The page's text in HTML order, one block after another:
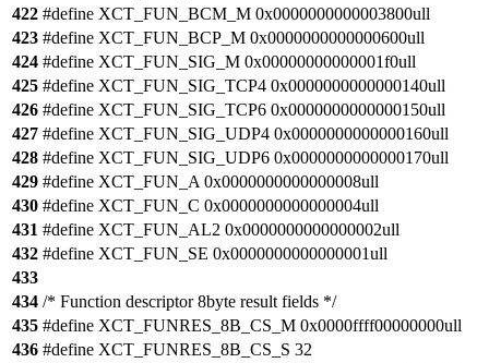
422 #define XCT_FUN_BCM_M 0x0000000000003800ull
423 #define XCT_FUN_BCP_M 0x0000000000000600ull
424 #define XCT_FUN_SIG_M 0x00000000000001f0ull
425 #define XCT_FUN_SIG_TCP4 0x0000000000000140ull
426 #define XCT_FUN_SIG_TCP6 0x0000000000000150ull
427 #define XCT_FUN_SIG_UDP4 0x0000000000000160ull
428 #define XCT_FUN_SIG_UDP6 0x0000000000000170ull
429 #define XCT_FUN_A 0x0000000000000008ull
430 #define XCT_FUN_C 0x0000000000000004ull
431 #define XCT_FUN_AL2 0x0000000000000002ull
432 #define XCT_FUN_SE 0x0000000000000001ull
433
434 /* Function descriptor 8byte result fields */
435 #define XCT_FUNRES_8B_CS_M 0x0000ffff00000000ull
436 #define XCT_FUNRES_8B_CS_S 32